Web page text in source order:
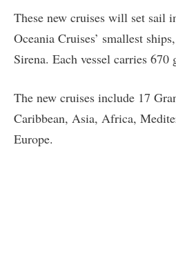
These new cruises will set sail
Oceania Cruises’ smallest
Sirena. Each vessel carries 670
The new cruises include 17
Caribbean, Asia, Africa,
Europe.